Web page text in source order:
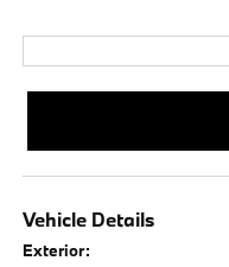
Vehicle Details
Exterior: